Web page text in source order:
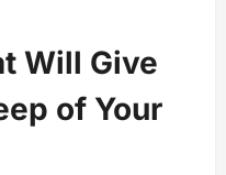
Will Give
of Your